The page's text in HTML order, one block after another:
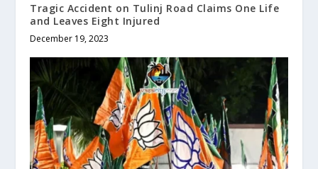
Tragic Accident on Tulinj Road Claims One Life
and Leaves Eight Injured
December 19, 2023